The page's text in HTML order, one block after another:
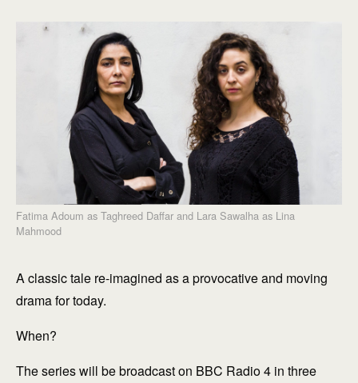
Fatima Adoum as Taghreed Daffar and Lara Sawalha as Lina
Mahmood
A classic tale re-imagined as a provocative and moving
drama for today.
When?
The series will be broadcast on BBC Radio 4 in three